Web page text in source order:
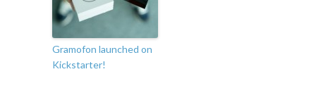
Gramofon launched on
Kickstarter!